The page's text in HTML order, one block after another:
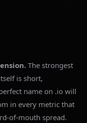
The strongest
is short,
name on .io will
in every metric that
of-mouth spread.